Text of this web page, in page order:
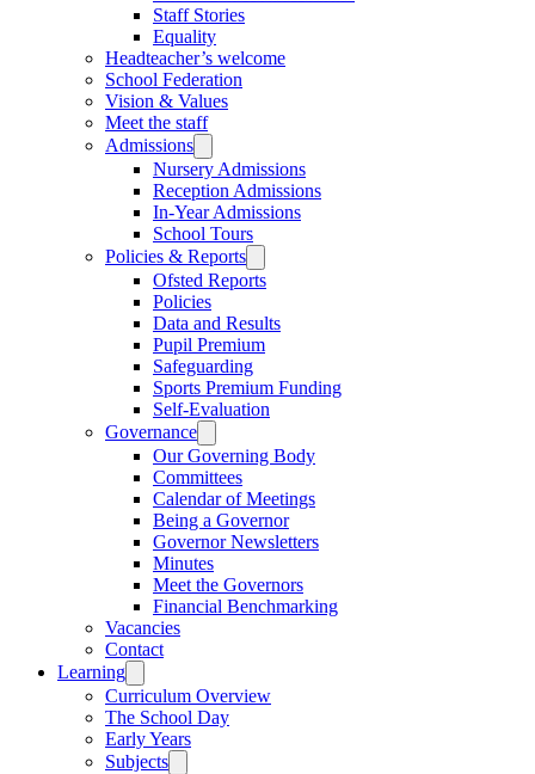
Staff Stories
Equality
Headteacher’s welcome
School Federation
Vision & Values
Meet the staff
Admissions
Nursery Admissions
Reception Admissions
In-Year Admissions
School Tours
Policies & Reports
Ofsted Reports
Policies
Data and Results
Pupil Premium
Safeguarding
Sports Premium Funding
Self-Evaluation
Governance
Our Governing Body
Committees
Calendar of Meetings
Being a Governor
Governor Newsletters
Minutes
Meet the Governors
Financial Benchmarking
Vacancies
Contact
Learning
Curriculum Overview
The School Day
Early Years
Subjects